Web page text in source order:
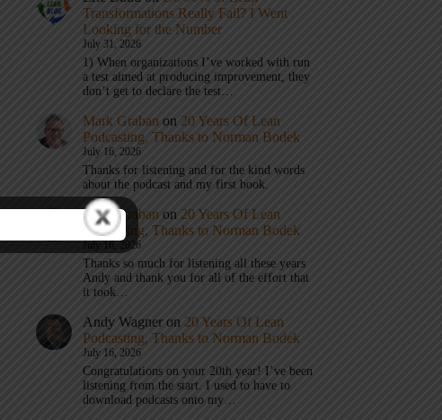
Transformations Really Fail? I Went
Looking for the Number
July 31, 2026
1) When organizations I’ve worked with run
a test aimed at producing improvement, they
don’t get to declare the test…
Mark Graban on 20 Years Of Lean
Podcasting, Thanks to Norman Bodek
July 16, 2026
Thanks for listening and for the kind words
about the podcast and my first book.
Mark Graban on 20 Years Of Lean
Podcasting, Thanks to Norman Bodek
July 16, 2026
Thanks so much for listening all these years
Andy and thank you for all of the effort that
it took…
Andy Wagner on 20 Years Of Lean
Podcasting, Thanks to Norman Bodek
July 16, 2026
Congratulations on your 20th year! I’ve been
listening from the start. I used to have to
download podcasts onto my…